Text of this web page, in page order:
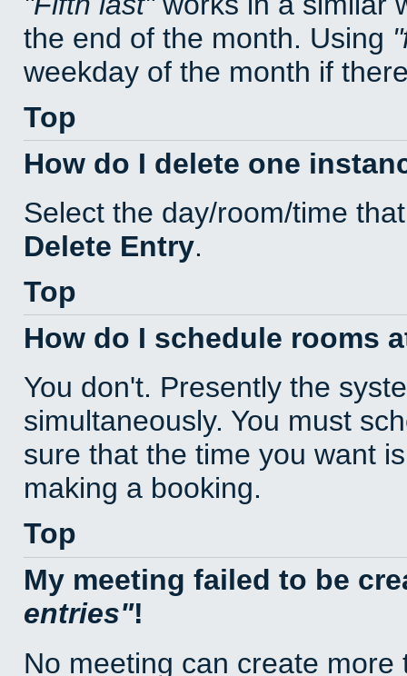
the end of the month. Using
weekday of the month if
Top
How do I delete one
Select the day/room/time
Delete Entry.
Top
How do I schedule rooms
You don't. Presently the
simultaneously. You must
sure that the time you want
making a booking.
Top
My meeting failed to be
entries !
No meeting can create